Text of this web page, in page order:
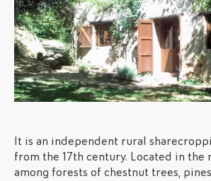
It is an independent rural
from the 17th century. Located in the
among forests of chestnut trees,